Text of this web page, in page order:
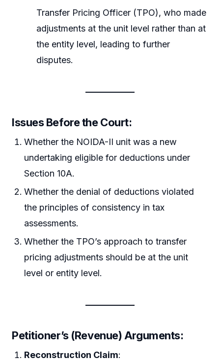
Transfer Pricing Officer (TPO), who made
adjustments at the unit level rather than at
the entity level, leading to further
disputes.
Issues Before the Court:
Whether the NOIDA-II unit was a new
undertaking eligible for deductions under
Section 10A.
Whether the denial of deductions violated
the principles of consistency in tax
assessments.
Whether the TPO’s approach to transfer
pricing adjustments should be at the unit
level or entity level.
Petitioner’s (Revenue) Arguments:
Reconstruction Claim: